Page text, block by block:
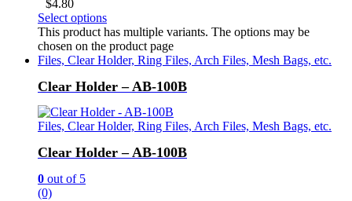
$4.80
Select options
This product has multiple variants. The options may be
chosen on the product page
Files, Clear Holder, Ring Files, Arch Files, Mesh Bags, etc.
Clear Holder – AB-100B
Files, Clear Holder, Ring Files, Arch Files, Mesh Bags, etc.
Clear Holder – AB-100B
0 out of 5
(0)